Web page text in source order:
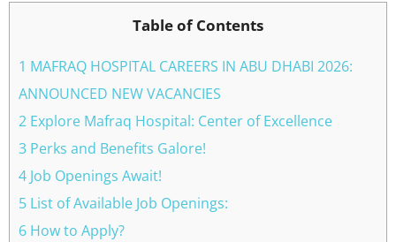
Table of Contents
1 MAFRAQ HOSPITAL CAREERS IN ABU DHABI 2026:
ANNOUNCED NEW VACANCIES
2 Explore Mafraq Hospital: Center of Excellence
3 Perks and Benefits Galore!
4 Job Openings Await!
5 List of Available Job Openings:
6 How to Apply?